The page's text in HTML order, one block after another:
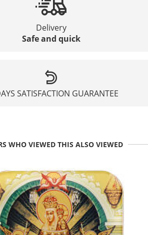
Delivery
Safe and quick
SATISFACTION GUARANTEE
WHO VIEWED THIS ALSO VIEWED